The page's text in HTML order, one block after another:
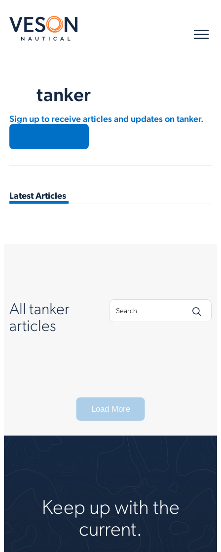
tanker
Sign up to receive articles and updates on tanker.
Latest Articles
All tanker
articles
Load More
Keep up with the
current.